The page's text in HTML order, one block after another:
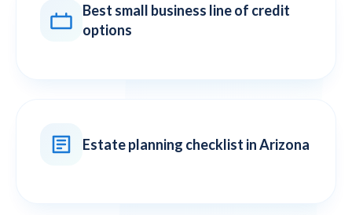
Best small business line of credit
options
Estate planning checklist in Arizona